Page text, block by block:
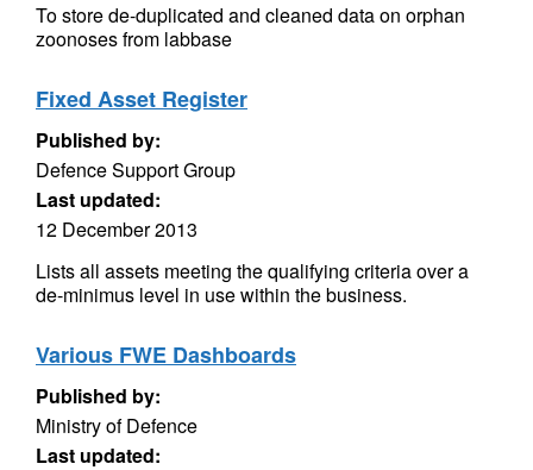
To store de-duplicated and cleaned data on orphan
zoonoses from labbase
Fixed Asset Register
Published by:
Defence Support Group
Last updated:
12 December 2013
Lists all assets meeting the qualifying criteria over a
de-minimus level in use within the business.
Various FWE Dashboards
Published by:
Ministry of Defence
Last updated: